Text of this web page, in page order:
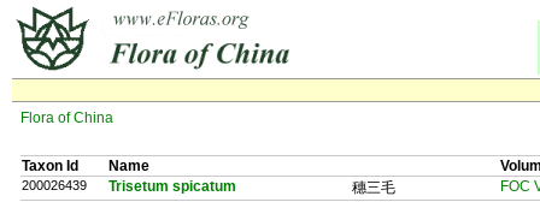
Flora of China
Taxon Id Name
200026439 Trisetum spicatum 穗三毛 FOC